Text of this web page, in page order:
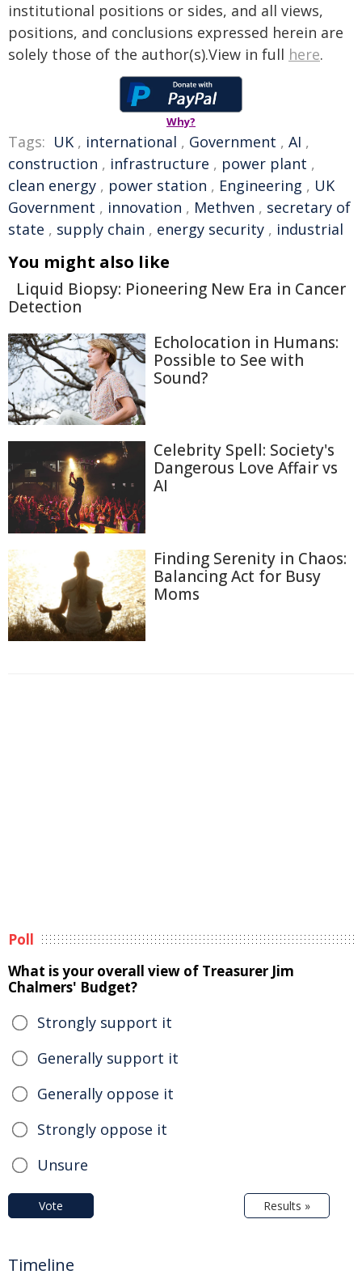
institutional positions or sides, and all views,
positions, and conclusions expressed herein are
solely those of the author(s).View in full here.
Why?
Tags: UK , international , Government , AI ,
construction , infrastructure , power plant ,
clean energy , power station , Engineering , UK
Government , innovation , Methven , secretary of
state , supply chain , energy security , industrial
You might also like
Liquid Biopsy: Pioneering New Era in Cancer
Detection
Echolocation in Humans:
Possible to See with
Sound?
Celebrity Spell: Society's
Dangerous Love Affair vs
AI
Finding Serenity in Chaos:
Balancing Act for Busy
Moms
Poll
What is your overall view of Treasurer Jim
Chalmers' Budget?
Strongly support it
Generally support it
Generally oppose it
Strongly oppose it
Unsure
Vote Results »
Timeline